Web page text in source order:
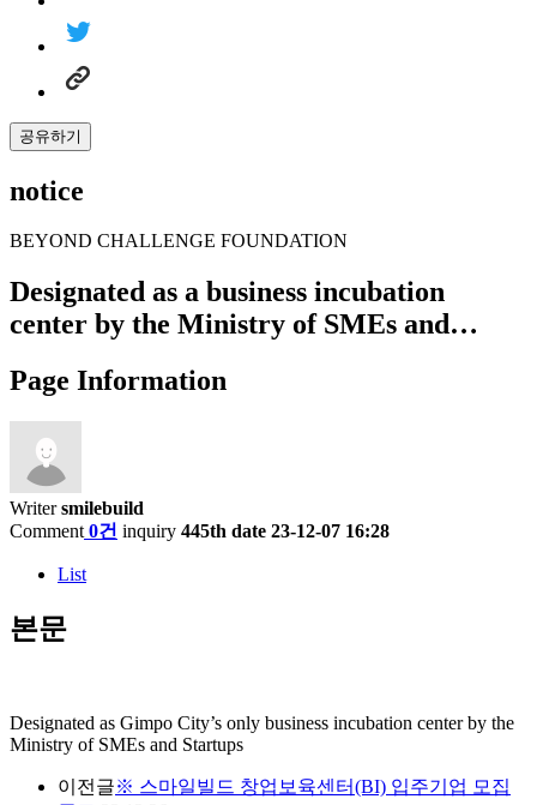
공유하기
notice
BEYOND CHALLENGE FOUNDATION
Designated as a business incubation
center by the Ministry of SMEs and…
Page Information
Writer smilebuild
Comment 0건 inquiry 445th date 23-12-07 16:28
List
본문
Designated as Gimpo City’s only business incubation center by the
Ministry of SMEs and Startups
이전글※ 스마일빌드 창업보육센터(BI) 입주기업 모집